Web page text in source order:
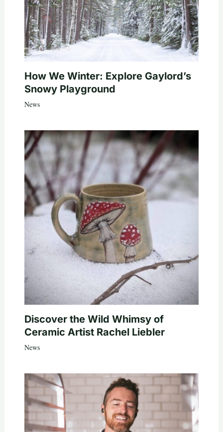
How We Winter: Explore Gaylord’s
Snowy Playground
News
Discover the Wild Whimsy of
Ceramic Artist Rachel Liebler
News